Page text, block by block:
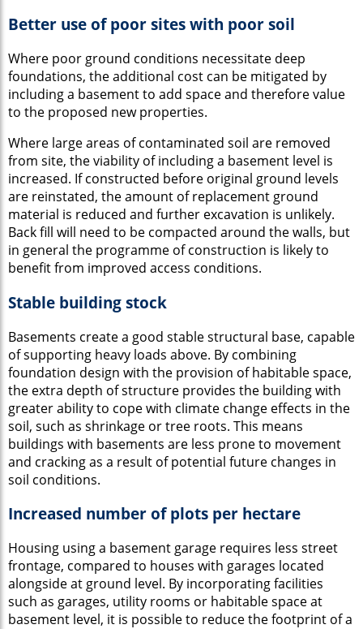
Better use of poor sites with poor soil
Where poor ground conditions necessitate deep
foundations, the additional cost can be mitigated by
including a basement to add space and therefore value
to the proposed new properties.
Where large areas of contaminated soil are removed
from site, the viability of including a basement level is
increased. If constructed before original ground levels
are reinstated, the amount of replacement ground
material is reduced and further excavation is unlikely.
Back fill will need to be compacted around the walls, but
in general the programme of construction is likely to
benefit from improved access conditions.
Stable building stock
Basements create a good stable structural base, capable
of supporting heavy loads above. By combining
foundation design with the provision of habitable space,
the extra depth of structure provides the building with
greater ability to cope with climate change effects in the
soil, such as shrinkage or tree roots. This means
buildings with basements are less prone to movement
and cracking as a result of potential future changes in
soil conditions.
Increased number of plots per hectare
Housing using a basement garage requires less street
frontage, compared to houses with garages located
alongside at ground level. By incorporating facilities
such as garages, utility rooms or habitable space at
basement level, it is possible to reduce the footprint of a